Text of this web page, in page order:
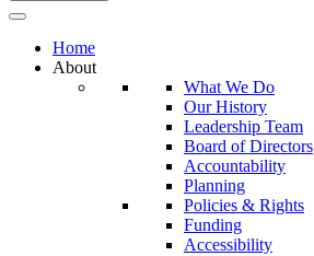
Home
About
What We Do
Our History
Leadership Team
Board of Directors
Accountability
Planning
Policies & Rights
Funding
Accessibility